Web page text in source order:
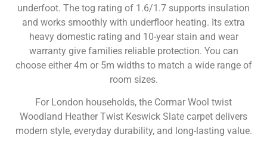
underfoot. The tog rating of 1.6/1.7 supports insulation
and works smoothly with underfloor heating. Its extra
heavy domestic rating and 10-year stain and wear
warranty give families reliable protection. You can
choose either 4m or 5m widths to match a wide range of
room sizes.
For London households, the Cormar Wool twist
Woodland Heather Twist Keswick Slate carpet delivers
modern style, everyday durability, and long-lasting value.